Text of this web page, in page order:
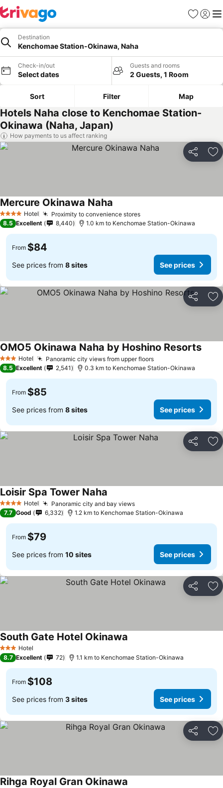
Favorites
Sign in
Destination
Kenchomae Station-Okinawa, Naha
Check-in/out
Select dates
Guests and rooms
2 Guests, 1 Room
Sort Filter Map
Hotels Naha close to Kenchomae Station-
Okinawa (Naha, Japan)
How payments to us affect ranking
Share
4 Stars Hotel Proximity to convenience stores
Mercure Okinawa Naha
8.5 Excellent 8,440 1.0 km to Kenchomae Station-Okinawa
From $84
See prices from 8 sites See prices
Share
3 StarsHotel Panoramic city views from upper floors
OMO5 Okinawa Naha by Hoshino Resorts
8.5 Excellent 2,541 0.3 km to Kenchomae Station-Okinawa
From $85
See prices from 8 sites See prices
Share
4 Stars Hotel Panoramic city and bay views
Loisir Spa Tower Naha
7.7 Good 6,332 1.2 km to Kenchomae Station-Okinawa
From $79
See prices from 10 sites See prices
Share
3 StarsHotel
South Gate Hotel Okinawa
8.7 Excellent 72 1.1 km to Kenchomae Station-Okinawa
From $108
See prices from 3 sites See prices
Share
Rihga Royal Gran Okinawa